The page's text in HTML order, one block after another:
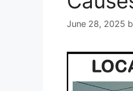
June 28, 2025